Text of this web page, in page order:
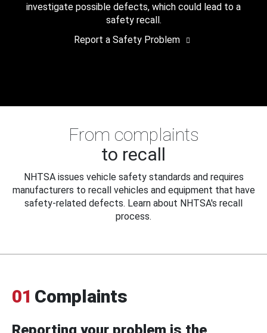
investigate possible defects, which could lead to a
safety recall.
Report a Safety Problem
From complaints
to recall
NHTSA issues vehicle safety standards and requires
manufacturers to recall vehicles and equipment that have
safety-related defects. Learn about NHTSA's recall
process.
01 Complaints